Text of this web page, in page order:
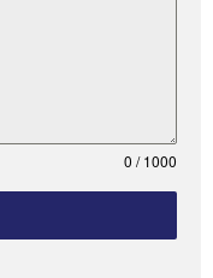
0 / 1000